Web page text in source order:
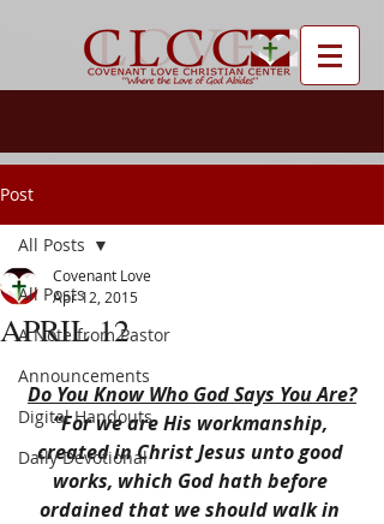
Post
All Posts
A Note from Pastor
Announcements
Digital Handouts
Daily Devotional
All Posts
APRIL 12
Covenant Love
Apr 12, 2015
Do You Know Who God Says You Are?
“For we are His workmanship,
created in Christ Jesus unto good
works, which God hath before
ordained that we should walk in